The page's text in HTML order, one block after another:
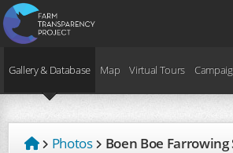
Gallery & Database Map Virtual Tours
Photos Boen Boe Farrowing